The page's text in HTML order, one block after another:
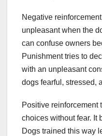
Negative
unpleasant when the
can confuse owners
Punishment tries to
with an unpleasant
dogs fearful, stressed,
Positive reinforcement
choices without fear. It
Dogs trained this way